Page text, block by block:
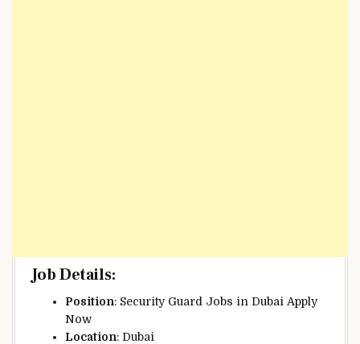
Job Details:
Position: Security Guard Jobs in Dubai Apply
Now
Location: Dubai